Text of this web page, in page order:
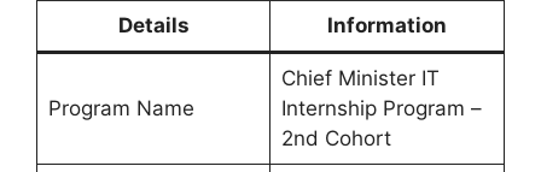
Details Information
Program Name
Chief Minister IT
Internship Program –
2nd Cohort